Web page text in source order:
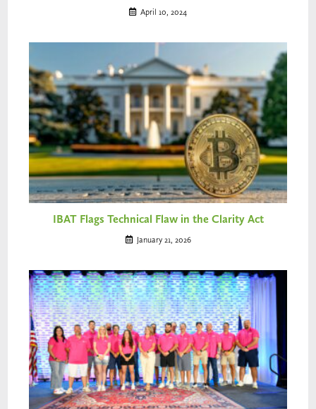
April 10, 2024
IBAT Flags Technical Flaw in the Clarity Act
January 21, 2026